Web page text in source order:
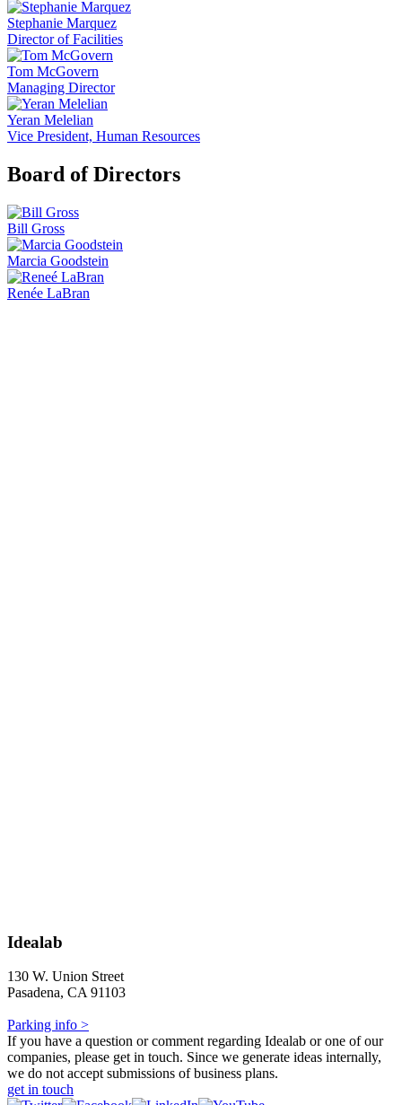
Stephanie Marquez
Director of Facilities
Tom McGovern
Managing Director
Yeran Melelian
Vice President, Human Resources
Board of Directors
Bill Gross
Marcia Goodstein
Renée LaBran
Idealab
130 W. Union Street
Pasadena, CA 91103
Parking info >
If you have a question or comment regarding Idealab or one of our
companies, please get in touch. Since we generate ideas internally,
we do not accept submissions of business plans.
get in touch